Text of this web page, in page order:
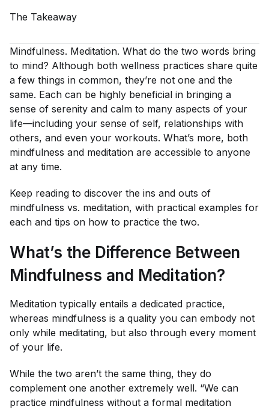
The Takeaway
Mindfulness. Meditation. What do the two words bring
to mind? Although both wellness practices share quite
a few things in common, they’re not one and the
same. Each can be highly beneficial in bringing a
sense of serenity and calm to many aspects of your
life—including your sense of self, relationships with
others, and even your workouts. What’s more, both
mindfulness and meditation are accessible to anyone
at any time.
Keep reading to discover the ins and outs of
mindfulness vs. meditation, with practical examples for
each and tips on how to practice the two.
What’s the Difference Between
Mindfulness and Meditation?
Meditation typically entails a dedicated practice,
whereas mindfulness is a quality you can embody not
only while meditating, but also through every moment
of your life.
While the two aren’t the same thing, they do
complement one another extremely well. “We can
practice mindfulness without a formal meditation